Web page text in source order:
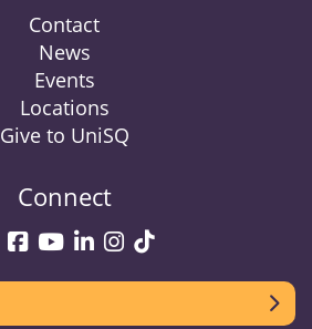
Contact
News
Events
Locations
Give to UniSQ
Connect
UniSQ on Twitter
UniSQ on Facebook
UniSQ on YouTube
UniSQ on LinkedIn
UniSQ on
UniSQ on